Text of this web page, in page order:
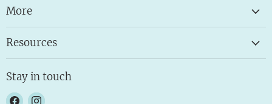
More
Resources
Stay in touch
Find
Find